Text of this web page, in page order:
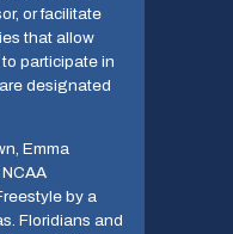
or facilitate
that allow
participate in
designated
Emma
by a
Floridians and